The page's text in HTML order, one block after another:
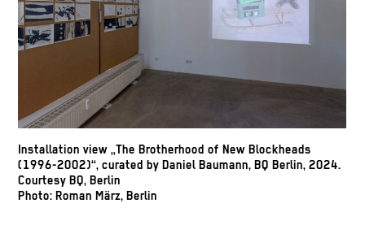
Installation view „The Brotherhood of New Blockheads
(1996-2002)“, curated by Daniel Baumann, BQ Berlin, 2024.
Courtesy BQ, Berlin
Photo: Roman März, Berlin